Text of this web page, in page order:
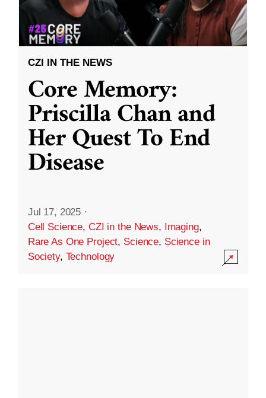
CZI IN THE NEWS
Core Memory:
Priscilla Chan and
Her Quest To End
Disease
Jul 17, 2025 ·
Cell Science, CZI in the News, Imaging,
Rare As One Project, Science, Science in
Society, Technology